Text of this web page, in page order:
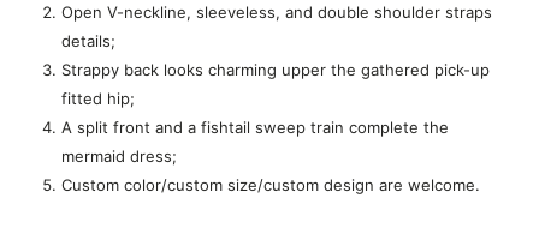
Open V-neckline, sleeveless, and double shoulder straps
details;
Strappy back looks charming upper the gathered pick-up
fitted hip;
A split front and a fishtail sweep train complete the
mermaid dress;
Custom color/custom size/custom design are welcome.